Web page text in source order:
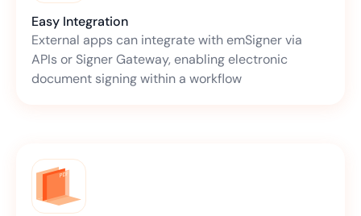
Easy Integration
External apps can integrate with emSigner via
APIs or Signer Gateway, enabling electronic
document signing within a workflow